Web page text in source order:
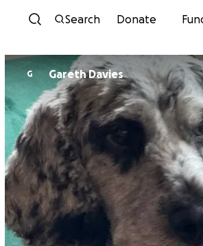
Search Donate
G Gareth Davies